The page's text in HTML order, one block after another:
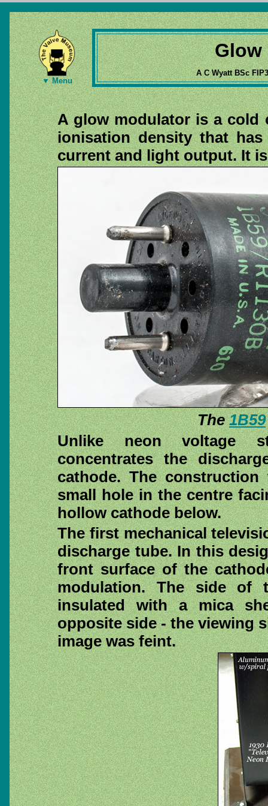
▼ Menu
Glow
A C Wyatt BSc
A glow modulator is a cold
ionisation density that
current and light output. It
The1B59
Unlike neon voltage
concentrates the
cathode. The
small hole in the centre
hollow cathode below.
The first mechanical
discharge tube. In this
front surface of the
modulation. The side of
insulated with a mica
opposite side - the viewing
image was feint.